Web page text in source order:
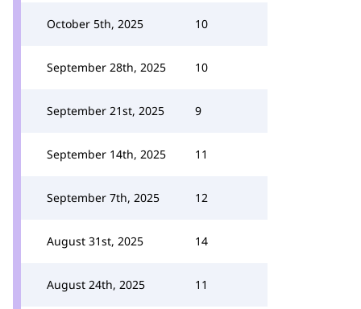
October 5th, 2025 10
September 28th, 2025 10
September 21st, 2025 9
September 14th, 2025 11
September 7th, 2025 12
August 31st, 2025 14
August 24th, 2025 11